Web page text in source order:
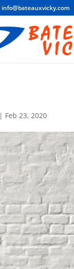
info@bateauxvicky.com
| Feb 23, 2020